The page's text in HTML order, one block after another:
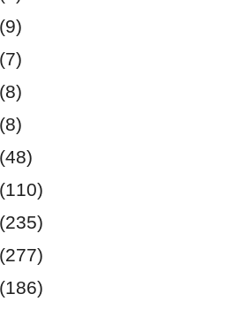
(9)
(7)
(8)
(8)
(48)
(110)
(235)
(277)
(186)